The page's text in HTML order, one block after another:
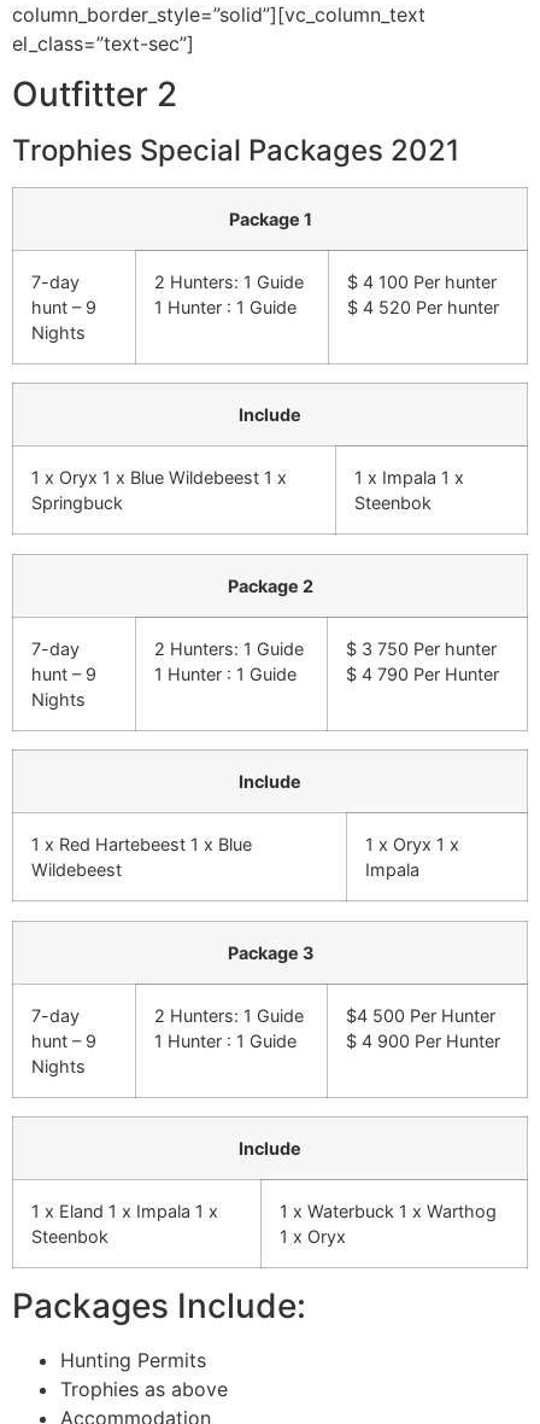
column_border_style=”solid”][vc_column_text
el_class=”text-sec”]
Outfitter 2
Trophies Special Packages 2021
Package 1
7-day
hunt – 9
Nights
2 Hunters: 1 Guide
1 Hunter : 1 Guide
$ 4 100 Per hunter
$ 4 520 Per hunter
Include
1 x Oryx 1 x Blue Wildebeest 1 x
Springbuck
1 x Impala 1 x
Steenbok
Package 2
7-day
hunt – 9
Nights
2 Hunters: 1 Guide
1 Hunter : 1 Guide
$ 3 750 Per hunter
$ 4 790 Per Hunter
Include
1 x Red Hartebeest 1 x Blue
Wildebeest
1 x Oryx 1 x
Impala
Package 3
7-day
hunt – 9
Nights
2 Hunters: 1 Guide
1 Hunter : 1 Guide
$4 500 Per Hunter
$ 4 900 Per Hunter
Include
1 x Eland 1 x Impala 1 x
Steenbok
1 x Waterbuck 1 x Warthog
1 x Oryx
Packages Include:
Hunting Permits
Trophies as above
Accommodation